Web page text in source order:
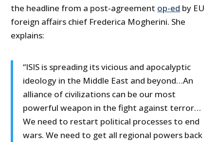
the headline from a post-agreement op-ed by EU
foreign affairs chief Frederica Mogherini. She
explains:
“ISIS is spreading its vicious and apocalyptic
ideology in the Middle East and beyond…An
alliance of civilizations can be our most
powerful weapon in the fight against terror…
We need to restart political processes to end
wars. We need to get all regional powers back